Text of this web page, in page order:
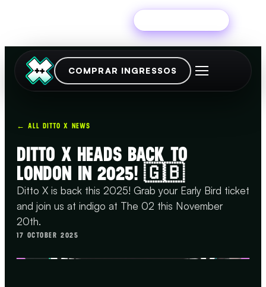
COMPRAR INGRESSOS
← ALL DITTO X NEWS
DITTO X HEADS BACK TO
LONDON IN 2025! 🇬🇧
Ditto X is back this 2025! Grab your Early Bird ticket
and join us at indigo at The 02 this November
20th.
17 OCTOBER 2025